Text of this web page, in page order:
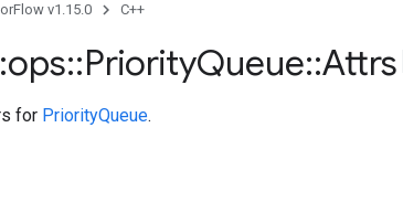
v1.15.0 C++
ops::PriorityQueue::Attrs
for PriorityQueue.